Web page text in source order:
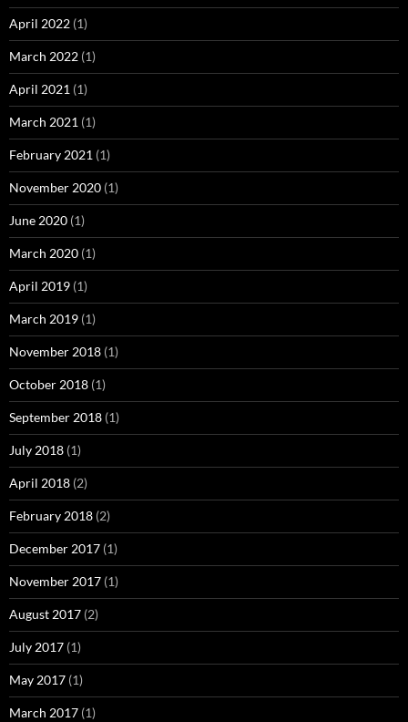
April 2022 (1)
March 2022 (1)
April 2021 (1)
March 2021 (1)
February 2021 (1)
November 2020 (1)
June 2020 (1)
March 2020 (1)
April 2019 (1)
March 2019 (1)
November 2018 (1)
October 2018 (1)
September 2018 (1)
July 2018 (1)
April 2018 (2)
February 2018 (2)
December 2017 (1)
November 2017 (1)
August 2017 (2)
July 2017 (1)
May 2017 (1)
March 2017 (1)